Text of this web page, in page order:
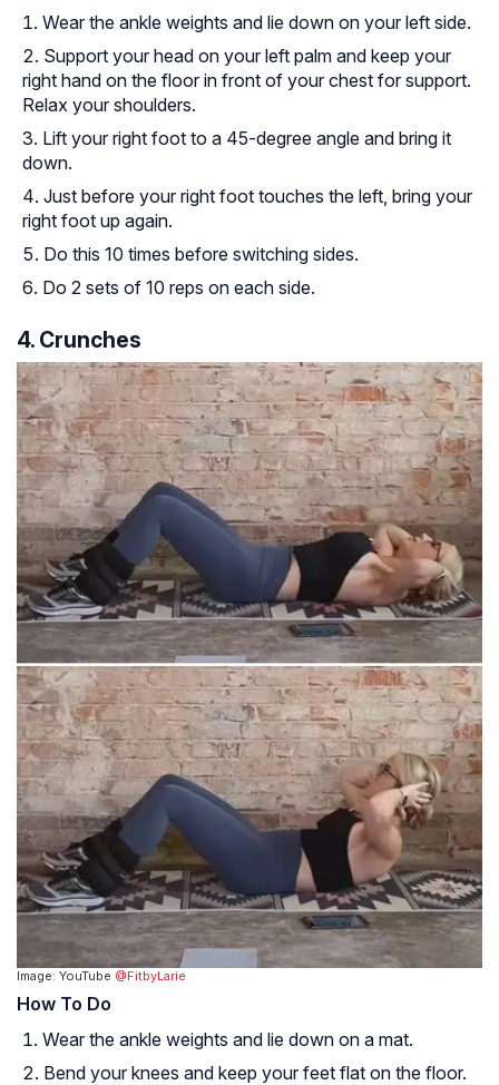
Wear the ankle weights and lie down on your left side.
Support your head on your left palm and keep your
right hand on the floor in front of your chest for support.
Relax your shoulders.
Lift your right foot to a 45-degree angle and bring it
down.
Just before your right foot touches the left, bring your
right foot up again.
Do this 10 times before switching sides.
Do 2 sets of 10 reps on each side.
4. Crunches
Image: YouTube @FitbyLarie
How To Do
Wear the ankle weights and lie down on a mat.
Bend your knees and keep your feet flat on the floor.